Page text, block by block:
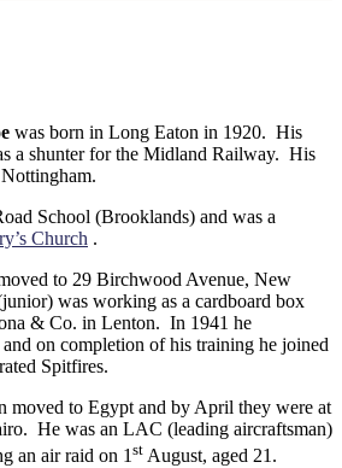
was born in Long Eaton in 1920. His
a shunter for the Midland Railway. His
School (Brooklands) and was a
Church .
to 29 Birchwood Avenue, New
was working as a cardboard box
& Co. in Lenton. In 1941 he
on completion of his training he joined
Spitfires.
moved to Egypt and by April they were at
He was an LAC (leading aircraftsman)
an air raid on 1 st August, aged 21.